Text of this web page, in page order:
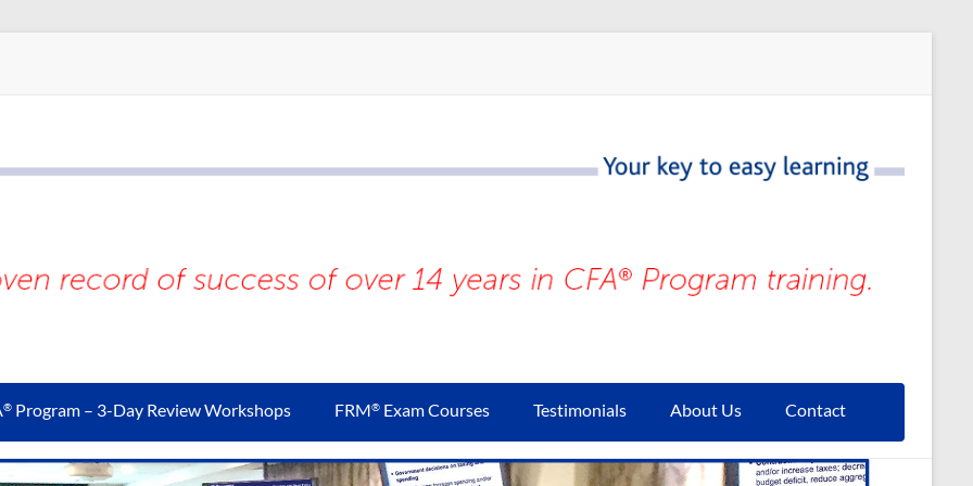
®Program – 3-Day Review Workshops FRM®Exam Courses Testimonials About Us Contact